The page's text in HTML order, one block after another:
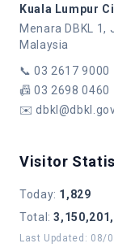
Kuala Lumpur
Menara DBKL 1,
Malaysia
📞03 2617 9000
📠03 2698 0460
✉️
Visitor
Today: 1,829
Total :
Last Updated : 08/